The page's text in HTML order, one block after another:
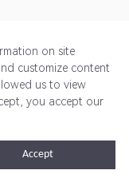
Privacy Policy
on site
customize content
us to view
you accept our
Accept